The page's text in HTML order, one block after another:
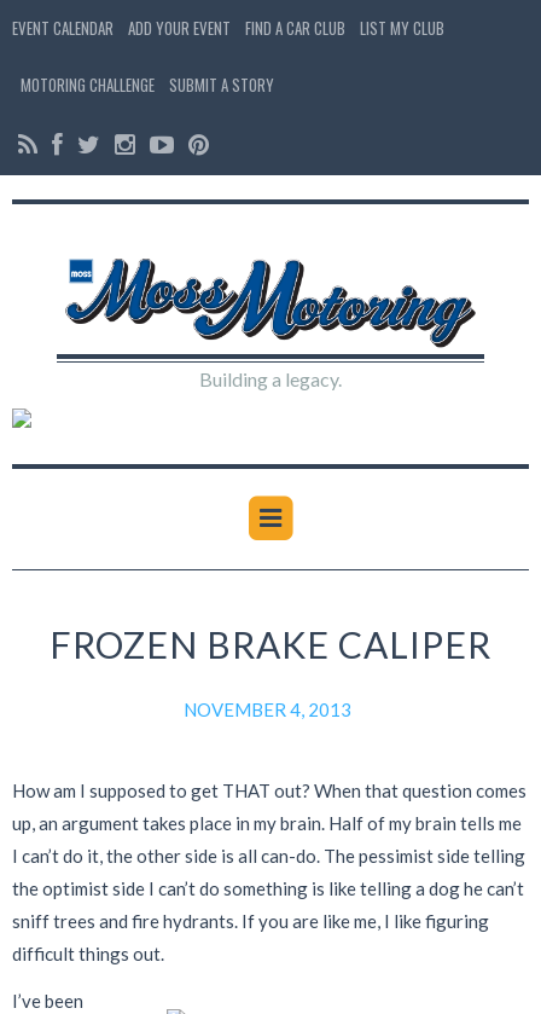
EVENT CALENDAR ADD YOUR EVENT FIND A CAR CLUB LIST MY CLUB
MOTORING CHALLENGE SUBMIT A STORY
Building a legacy.
FROZEN BRAKE CALIPER
NOVEMBER 4, 2013
How am I supposed to get THAT out? When that question comes
up, an argument takes place in my brain. Half of my brain tells me
I can’t do it, the other side is all can-do. The pessimist side telling
the optimist side I can’t do something is like telling a dog he can’t
sniff trees and fire hydrants. If you are like me, I like figuring
difficult things out.
I’ve been